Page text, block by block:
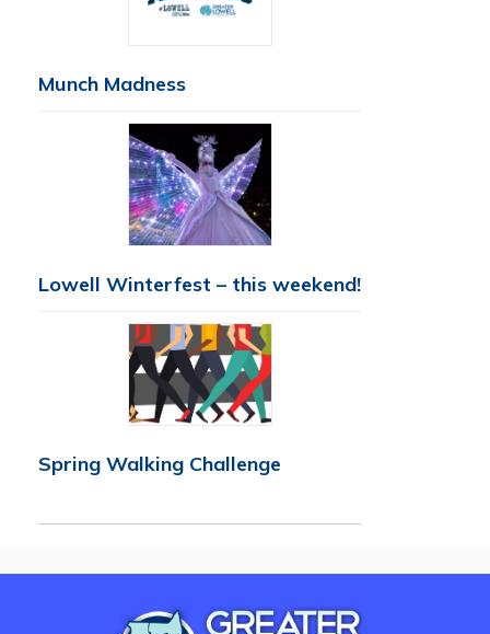
Munch Madness
Lowell Winterfest – this weekend!
Spring Walking Challenge